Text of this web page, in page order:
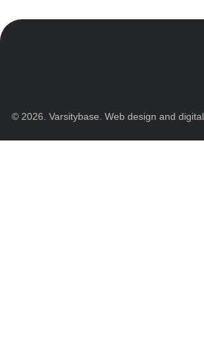
© 2026. Varsitybase. Web design and